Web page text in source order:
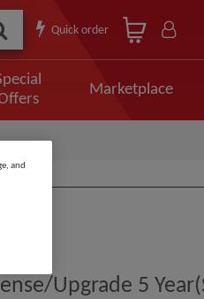
Quick order
Marketplace
upgrade 5
and